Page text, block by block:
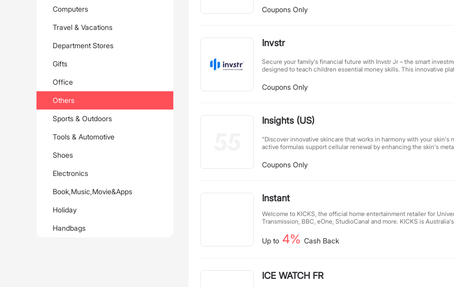
Computers
Travel & Vacations
Department Stores
Gifts
Office
Others
Sports & Outdoors
Tools & Automotive
Shoes
Electronics
Book,Music,Movie&Apps
Holiday
Handbags
every household - no property ownership required. With user-
conscious designs, we're powering Germany's renewable energy
Coupons Only
Invstr
Secure your family's financial future with Invstr Jr – the smart
designed to teach children essential money skills. This innovative
knowledge. Parents can guide their children through hands-on
financial concepts, fostering responsible money habits from an early
Coupons Only
Insights (US)
"Discover innovative skincare that works in harmony with your skin's
active formulas support cellular renewal by enhancing the skin's
Coupons Only
Instant
Welcome to KICKS, the official home entertainment retailer for
Transmission, BBC, eOne, StudioCanal and more. KICKS is
Definition (UHD) Blu-rays, 3D Blu-rays, Blu-rays, DVDs and box sets
TV series and documentaries around. In our huge range there's old
Up to 4% Cash Back
ICE WATCH FR